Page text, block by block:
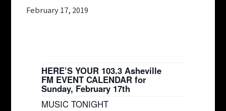
February 17, 2019
HERE’S YOUR 103.3 Asheville
FM EVENT CALENDAR for
Sunday, February 17th
MUSIC TONIGHT